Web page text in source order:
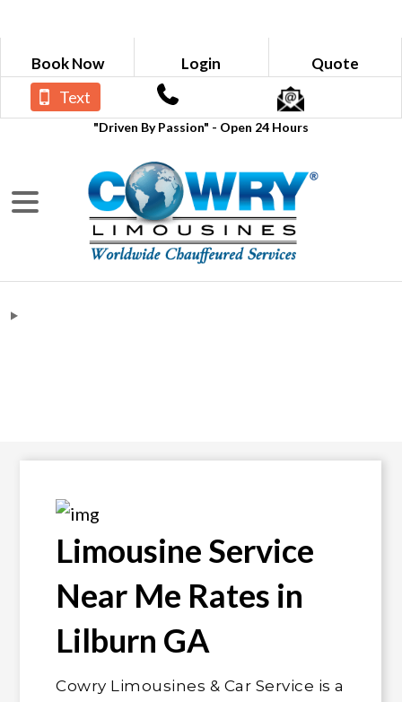
Book Now Login Quote
"Driven By Passion" - Open 24 Hours
Text
Limousine Service
Near Me Rates in
Lilburn GA
Cowry Limousines & Car Service is a